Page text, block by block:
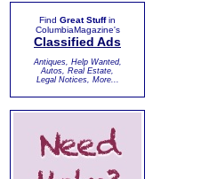
Find Great Stuffin
ColumbiaMagazine's
Classified Ads
Antiques, Help Wanted,
Autos, Real Estate,
Legal Notices, More...